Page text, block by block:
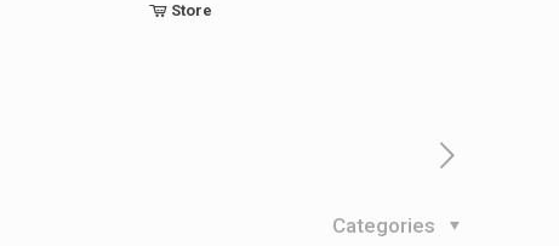
Store
Categories